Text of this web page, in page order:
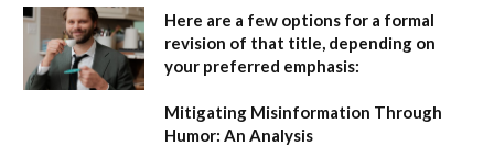
Here are a few options for a formal
revision of that title, depending on
your preferred emphasis:
Mitigating Misinformation Through
Humor: An Analysis